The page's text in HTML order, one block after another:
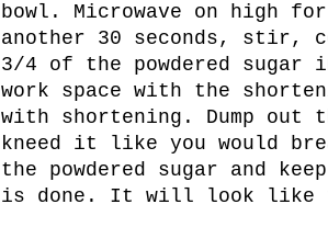
bowl. Microwave on high
another 30 seconds, stir,
3/4 of the powdered sugar
work space with the
with shortening. Dump out
kneed it like you would
the powdered sugar and
is done. It will look like